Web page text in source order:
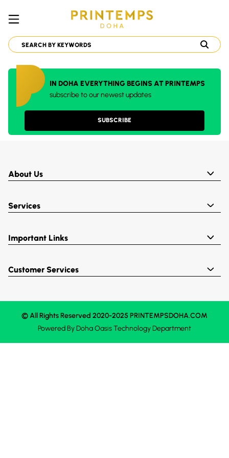
IN DOHA EVERYTHING BEGINS AT PRINTEMPS
subscribe to our newest updates
SUBSCRIBE
About Us
Services
Important Links
Customer Services
© All Rights Reserved 2020-2025 PRINTEMPSDOHA.COM
Powered ByDoha OasisTechnology Department